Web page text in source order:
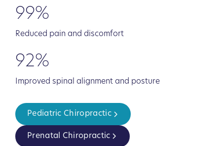
99%
Reduced pain and discomfort
92%
Improved spinal alignment and posture
Pediatric Chiropractic
Prenatal Chiropractic